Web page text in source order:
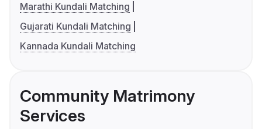
Marathi Kundali Matching
Gujarati Kundali Matching
Kannada Kundali Matching
Community Matrimony
Services